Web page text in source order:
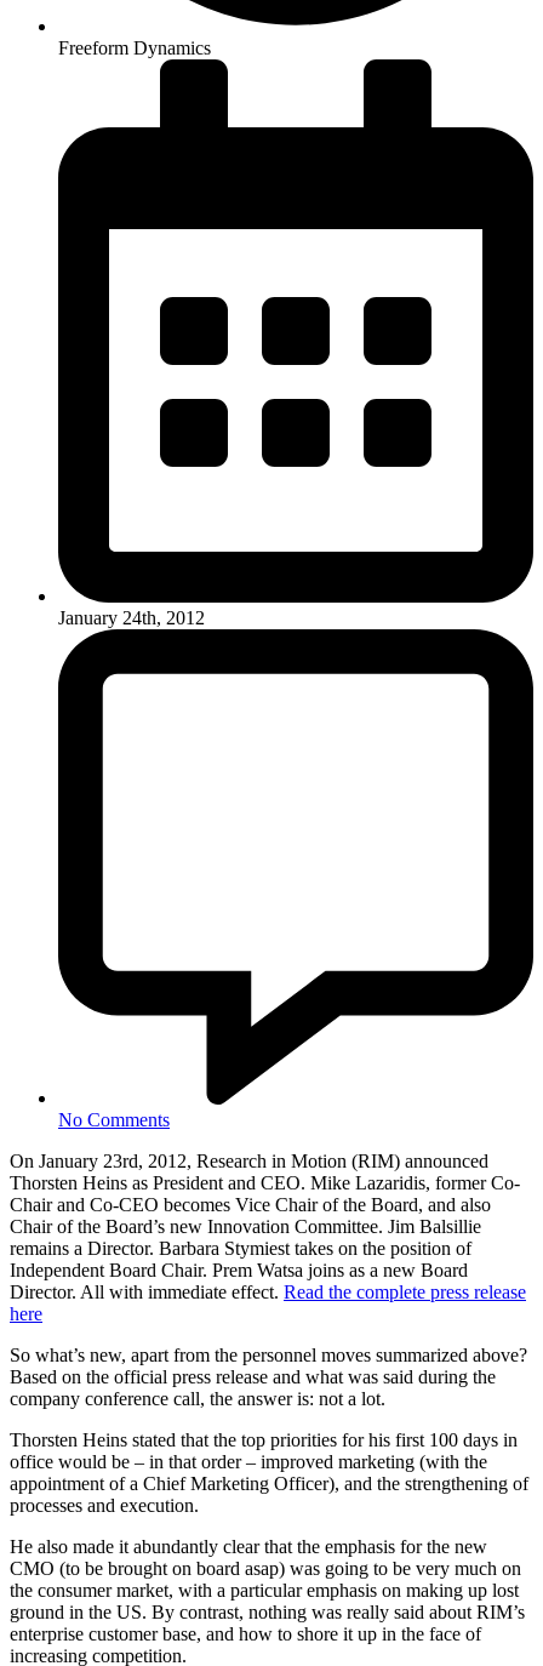
Freeform Dynamics
January 24th, 2012
No Comments
On January 23rd, 2012, Research in Motion (RIM) announced
Thorsten Heins as President and CEO. Mike Lazaridis, former Co-
Chair and Co-CEO becomes Vice Chair of the Board, and also
Chair of the Board’s new Innovation Committee. Jim Balsillie
remains a Director. Barbara Stymiest takes on the position of
Independent Board Chair. Prem Watsa joins as a new Board
Director. All with immediate effect. Read the complete press release
here
So what’s new, apart from the personnel moves summarized above?
Based on the official press release and what was said during the
company conference call, the answer is: not a lot.
Thorsten Heins stated that the top priorities for his first 100 days in
office would be – in that order – improved marketing (with the
appointment of a Chief Marketing Officer), and the strengthening of
processes and execution.
He also made it abundantly clear that the emphasis for the new
CMO (to be brought on board asap) was going to be very much on
the consumer market, with a particular emphasis on making up lost
ground in the US. By contrast, nothing was really said about RIM’s
enterprise customer base, and how to shore it up in the face of
increasing competition.